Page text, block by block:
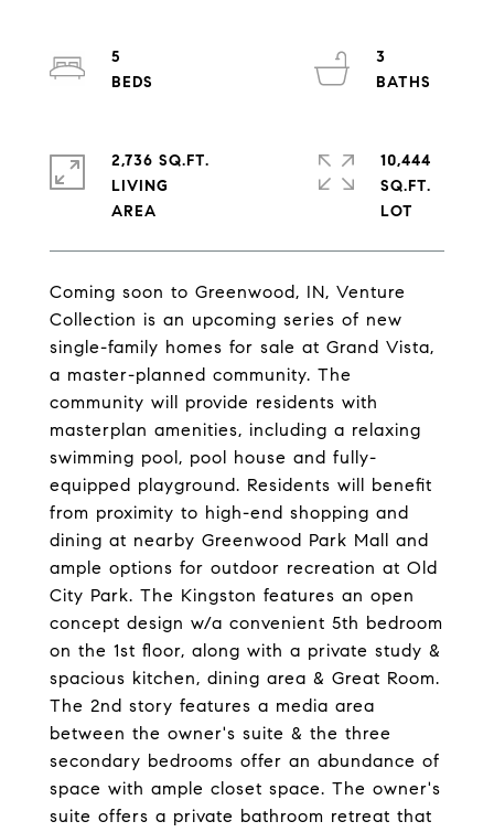
Coming soon to Greenwood, IN, Venture
Collection is an upcoming series of new
single-family homes for sale at Grand Vista,
a master-planned community. The
community will provide residents with
masterplan amenities, including a relaxing
swimming pool, pool house and fully-
equipped playground. Residents will benefit
from proximity to high-end shopping and
dining at nearby Greenwood Park Mall and
ample options for outdoor recreation at Old
City Park. The Kingston features an open
concept design w/a convenient 5th bedroom
on the 1st floor, along with a private study &
spacious kitchen, dining area & Great Room.
The 2nd story features a media area
between the owner's suite & the three
secondary bedrooms offer an abundance of
space with ample closet space. The owner's
suite offers a private bathroom retreat that
5
3
2,736 SQ.FT.
LIVING
10,444
SQ.FT.